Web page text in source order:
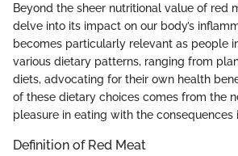
Beyond the sheer nutritional value of red
delve into its impact on our body’s
becomes particularly relevant as people
various dietary patterns, ranging from
diets, advocating for their own health
of these dietary choices comes from the
pleasure in eating with the consequences
Definition of Red Meat